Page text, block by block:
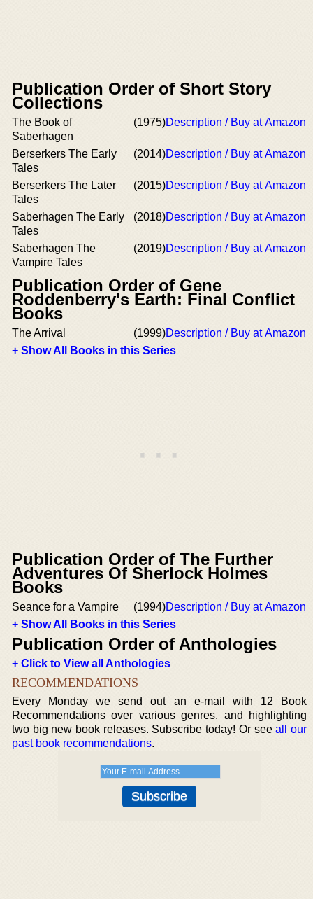
Publication Order of Short Story
Collections
The Book of
Saberhagen
(1975)Description / Buy at Amazon
Berserkers The Early
Tales
(2014)Description / Buy at Amazon
Berserkers The Later
Tales
(2015)Description / Buy at Amazon
Saberhagen The Early
Tales
(2018)Description / Buy at Amazon
Saberhagen The
Vampire Tales
(2019)Description / Buy at Amazon
Publication Order of Gene
Roddenberry's Earth: Final Conflict
Books
The Arrival (1999)Description / Buy at Amazon
+ Show All Books in this Series
Publication Order of The Further
Adventures Of Sherlock Holmes
Books
Seance for a Vampire (1994)Description / Buy at Amazon
+ Show All Books in this Series
Publication Order of Anthologies
+ Click to View all Anthologies
RECOMMENDATIONS
Every Monday we send out an e-mail with 12 Book
Recommendations over various genres, and highlighting
two big new book releases. Subscribe today! Or seeall our
past book recommendations.